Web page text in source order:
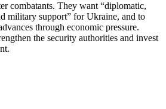
combatants. They want “diplomatic,
military support” for Ukraine, and to
through economic pressure.
the security authorities and invest